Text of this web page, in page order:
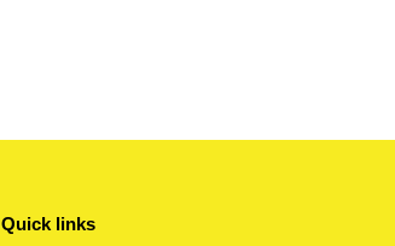
Quick links